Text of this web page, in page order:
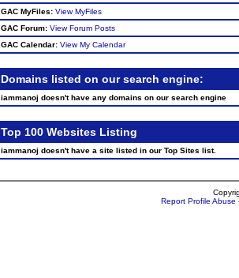
GAC MyFiles: View MyFiles
GAC Forum: View Forum Posts
GAC Calendar: View My Calendar
Domains listed on our search engine:
iammanoj doesn't have any domains on our search engine
Top 100 Websites Listing
iammanoj doesn't have a site listed in our Top Sites list.
Report Profile Abuse